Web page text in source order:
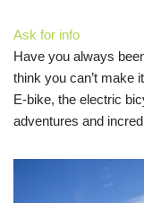
Ask for info
Have you always
think you can’t make
E-bike, the electric
adventures and